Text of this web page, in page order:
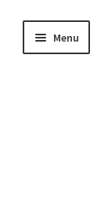
Menu